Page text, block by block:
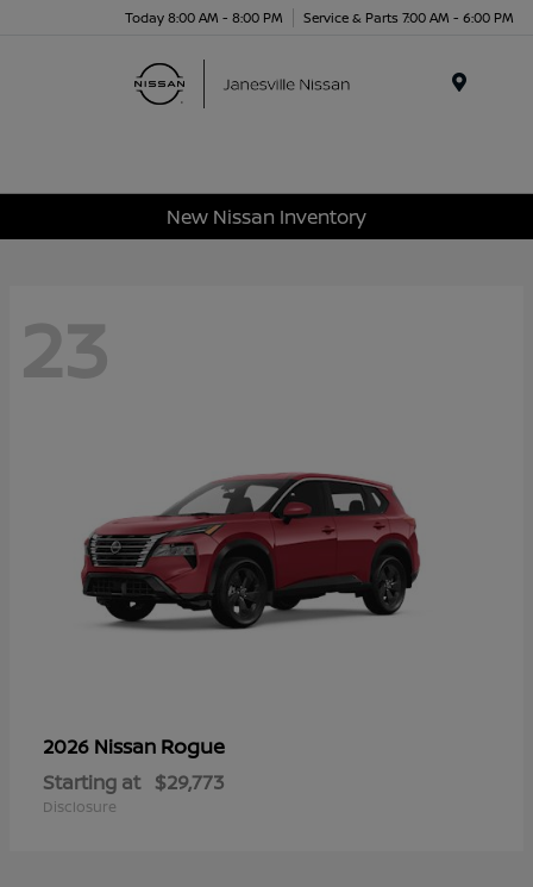
Today 8:00 AM - 8:00 PM Service & Parts 7:00 AM - 6:00 PM
New Nissan Inventory
23
2026 Nissan Rogue
Starting at $29,773
Disclosure